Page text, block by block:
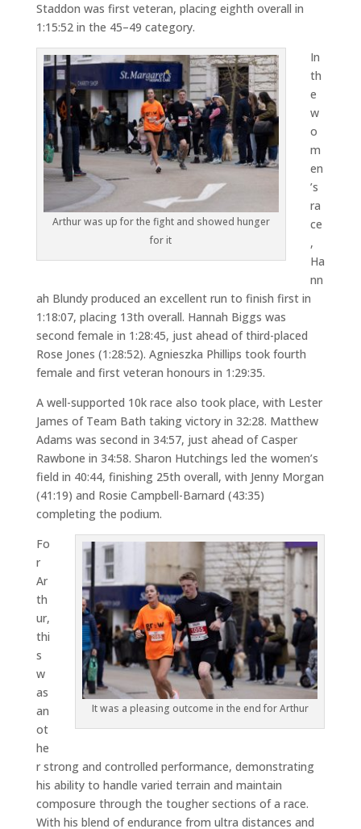
Staddon was first veteran, placing eighth overall in
1:15:52 in the 45–49 category.
Arthur was up for the fight and showed hunger
for it
In
th
e
w
o
m
en
’s
ra
ce
,
Ha
nn
ah Blundy produced an excellent run to finish first in
1:18:07, placing 13th overall. Hannah Biggs was
second female in 1:28:45, just ahead of third-placed
Rose Jones (1:28:52). Agnieszka Phillips took fourth
female and first veteran honours in 1:29:35.
A well-supported 10k race also took place, with Lester
James of Team Bath taking victory in 32:28. Matthew
Adams was second in 34:57, just ahead of Casper
Rawbone in 34:58. Sharon Hutchings led the women’s
field in 40:44, finishing 25th overall, with Jenny Morgan
(41:19) and Rosie Campbell-Barnard (43:35)
completing the podium.
It was a pleasing outcome in the end for Arthur
Fo
r
Ar
th
ur,
thi
s
w
as
an
ot
he
r strong and controlled performance, demonstrating
his ability to handle varied terrain and maintain
composure through the tougher sections of a race.
With his blend of endurance from ultra distances and